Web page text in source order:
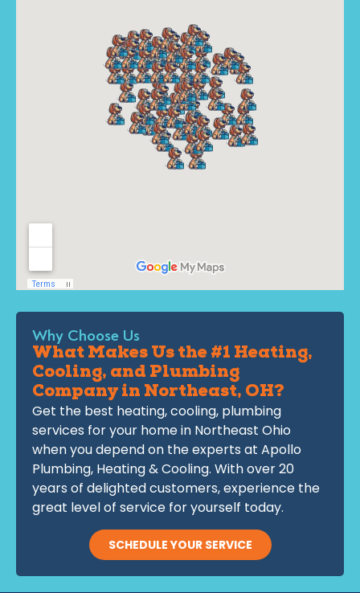
Why Choose Us
What Makes Us the #1 Heating,
Cooling, and Plumbing
Company in Northeast, OH?
Get the best heating, cooling, plumbing
services for your home in Northeast Ohio
when you depend on the experts at Apollo
Plumbing, Heating & Cooling. With over 20
years of delighted customers, experience the
great level of service for yourself today.
SCHEDULE YOUR SERVICE